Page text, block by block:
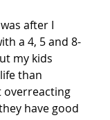
after I
a 4, 5 and 8-
my kids
than
overreacting
have good